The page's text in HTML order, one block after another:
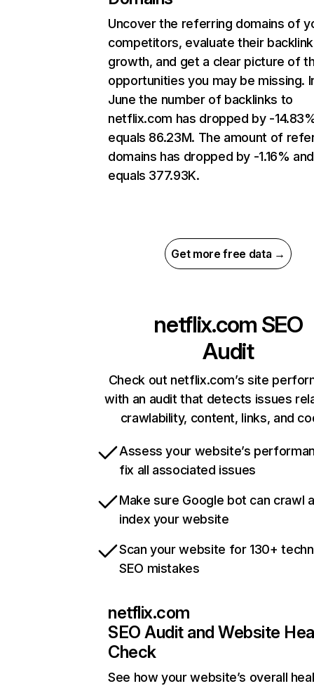
Uncover the referring domains of
competitors, evaluate their backlink
growth, and get a clear picture of
opportunities you may be missing.
June the number of backlinks to
netflix.com has dropped by -
equals 86.23M. The amount of
domains has dropped by -1.16% and
equals 377.93K.
Get more free data →
netflix.com SEO
Audit
Check out netflix.com’s site
with an audit that detects issues
crawlability, content, links, and
Assess your website’s
fix all associated issues
Make sure Google bot can crawl
index your website
Scan your website for 130+
SEO mistakes
netflix.com
SEO Audit and Website
Check
See how your website’s overall